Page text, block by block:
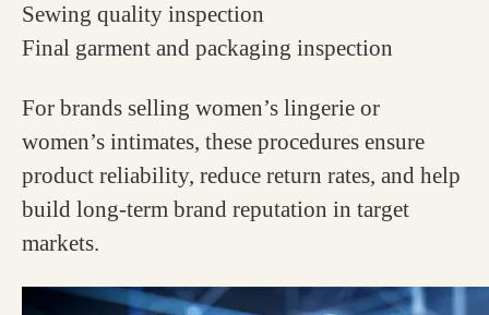
Sewing quality inspection
Final garment and packaging inspection
For brands selling women’s lingerie or
women’s intimates, these procedures ensure
product reliability, reduce return rates, and help
build long-term brand reputation in target
markets.